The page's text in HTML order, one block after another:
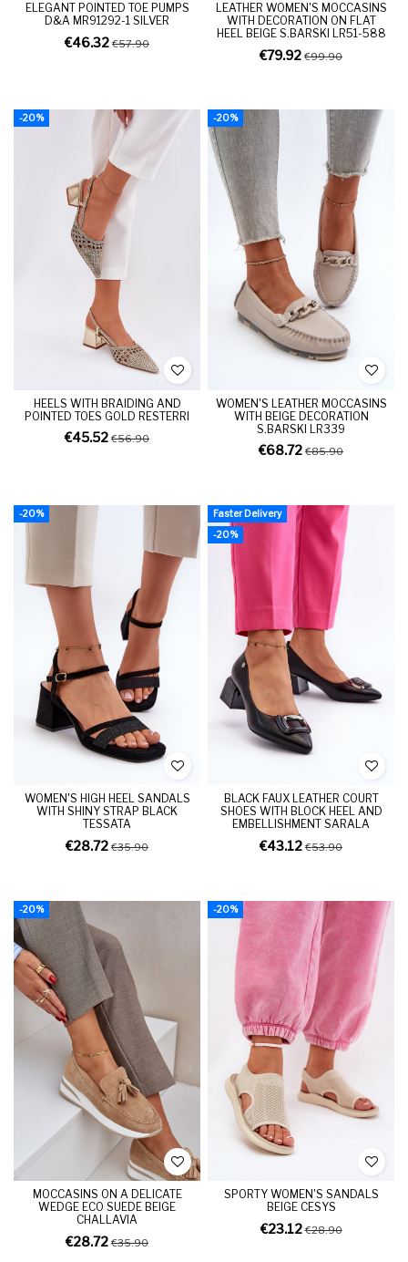
ELEGANT POINTED TOE PUMPS
D&A MR91292-1 SILVER
€46.32 €57.90
LEATHER WOMEN'S MOCCASINS
WITH DECORATION ON FLAT
HEEL BEIGE S.BARSKI LR51-588
€79.92 €99.90
-20%
HEELS WITH BRAIDING AND
POINTED TOES GOLD RESTERRI
€45.52 €56.90
-20%
WOMEN'S LEATHER MOCCASINS
WITH BEIGE DECORATION
S.BARSKI LR339
€68.72 €85.90
-20%
WOMEN'S HIGH HEEL SANDALS
WITH SHINY STRAP BLACK
TESSATA
€28.72 €35.90
Faster Delivery
-20%
BLACK FAUX LEATHER COURT
SHOES WITH BLOCK HEEL AND
EMBELLISHMENT SARALA
€43.12 €53.90
-20%
MOCCASINS ON A DELICATE
WEDGE ECO SUEDE BEIGE
CHALLAVIA
€28.72 €35.90
-20%
SPORTY WOMEN'S SANDALS
BEIGE CESYS
€23.12€28.90